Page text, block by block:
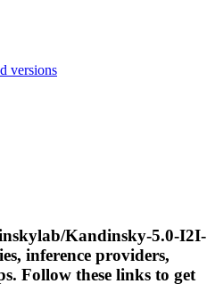
versions
Kandinsky-5.0-I2I-
inference providers,
Follow these links to get